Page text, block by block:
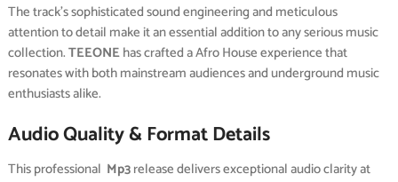
The track’s sophisticated sound engineering and meticulous
attention to detail make it an essential addition to any serious music
collection.TEEONEhas crafted a Afro House experience that
resonates with both mainstream audiences and underground music
enthusiasts alike.
Audio Quality & Format Details
This professional Mp3release delivers exceptional audio clarity at